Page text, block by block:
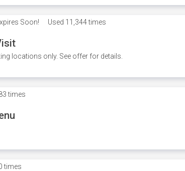
Soon! Used 11,344 times
locations only. See offer for details.
times
times